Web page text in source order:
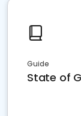
Guide
State of